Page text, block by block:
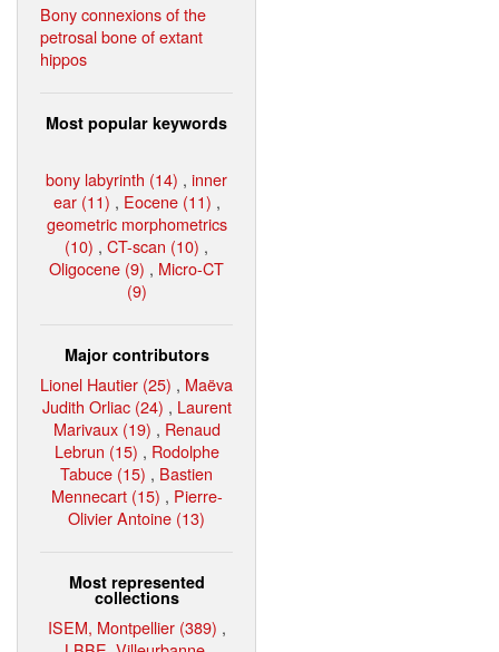
Bony connexions of the
petrosal bone of extant
hippos
Most popular keywords
bony labyrinth (14) , inner
ear (11) , Eocene (11) ,
geometric morphometrics
(10) , CT-scan (10) ,
Oligocene (9) , Micro-CT
(9)
Major contributors
Lionel Hautier (25) , Maëva
Judith Orliac (24) , Laurent
Marivaux (19) , Renaud
Lebrun (15) , Rodolphe
Tabuce (15) , Bastien
Mennecart (15) , Pierre-
Olivier Antoine (13)
Most represented
collections
ISEM, Montpellier (389) ,